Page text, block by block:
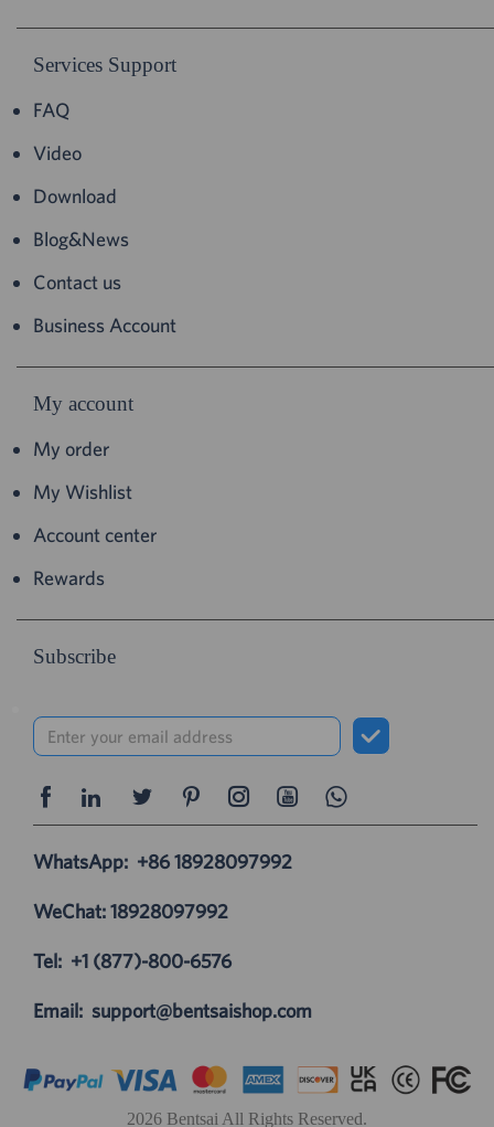
Services Support
FAQ
Video
Download
Blog&News
Contact us
Business Account
My account
My order
My Wishlist
Account center
Rewards
Subscribe
WhatsApp: +86 18928097992
WeChat: 18928097992
Tel: +1 (877)-800-6576
Email: support@bentsaishop.com
2026 Bentsai All Rights Reserved.